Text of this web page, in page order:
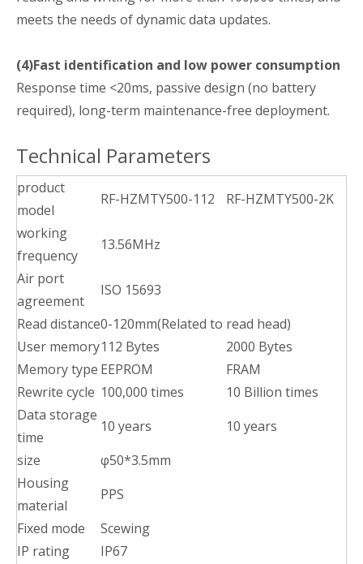
meets the needs of dynamic data updates.
(4)Fast identification and low power consumption
Response time <20ms, passive design (no battery
required), long-term maintenance-free deployment.
Technical Parameters
product
model
RF-HZMTY500-112
RF-HZMTY500-2K
working
frequency
13.56MHz
Air port
agreement
ISO 15693
Read distance0-120mm(Related to read head)
User memory112 Bytes
2000 Bytes
Memory type EEPROM
FRAM
Rewrite cycle 100,000 times
10 Billion times
Data storage
time
10 years
10 years
size
φ50*3.5mm
Housing
material
PPS
Fixed mode
Scewing
IP rating
IP67